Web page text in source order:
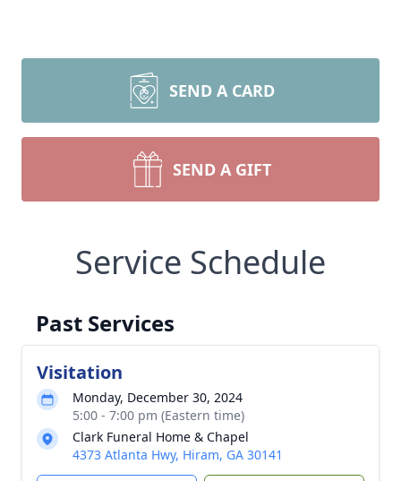
SEND A CARD
SEND A GIFT
Service Schedule
Past Services
Visitation
Monday, December 30, 2024
5:00 - 7:00 pm (Eastern time)
Clark Funeral Home & Chapel
4373 Atlanta Hwy, Hiram, GA 30141